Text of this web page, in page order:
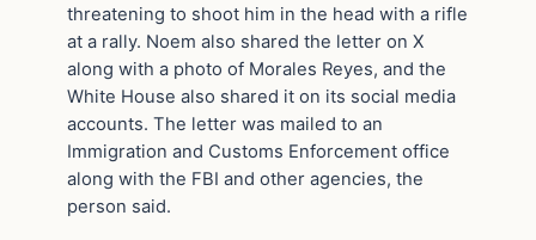
threatening to shoot him in the head with a rifle
at a rally. Noem also shared the letter on X
along with a photo of Morales Reyes, and the
White House also shared it on its social media
accounts. The letter was mailed to an
Immigration and Customs Enforcement office
along with the FBI and other agencies, the
person said.